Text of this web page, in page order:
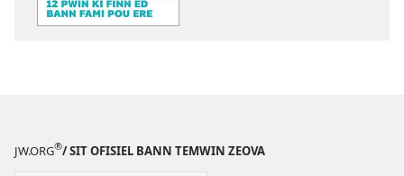
JW.ORG®/ SIT OFISIEL BANN TEMWIN ZEOVA